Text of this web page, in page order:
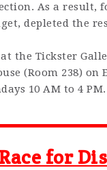
As a result,
depleted the
at the Tickster
(Room 238)
10 AM to 4 PM.
Race for